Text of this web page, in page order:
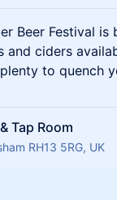
Beer Festival is
and ciders
to quench
Tap Room
RH13 5RG, UK